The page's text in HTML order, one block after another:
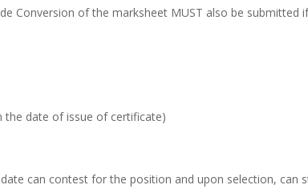
Conversion of the marksheet MUST also be submitted
the date of issue of certificate)
can contest for the position and upon selection, can